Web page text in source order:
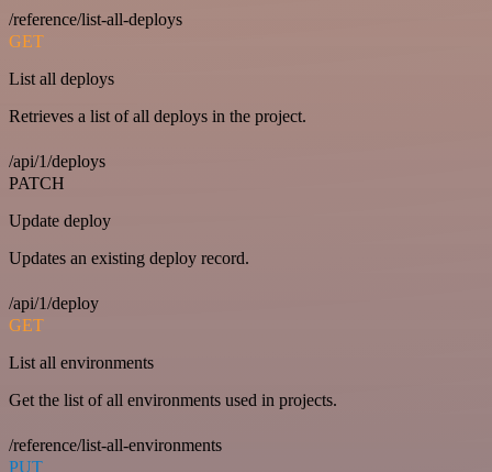
/reference/list-all-deploys
GET
List all deploys
Retrieves a list of all deploys in the project.
/api/1/deploys
PATCH
Update deploy
Updates an existing deploy record.
/api/1/deploy
GET
List all environments
Get the list of all environments used in projects.
/reference/list-all-environments
PUT